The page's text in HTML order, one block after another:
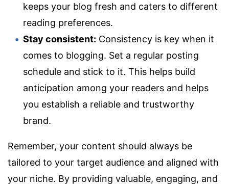
keeps your blog fresh and caters to different
reading preferences.
Stay consistent: Consistency is key when it
comes to blogging. Set a regular posting
schedule and stick to it. This helps build
anticipation among your readers and helps
you establish a reliable and trustworthy
brand.
Remember, your content should always be
tailored to your target audience and aligned with
your niche. By providing valuable, engaging, and